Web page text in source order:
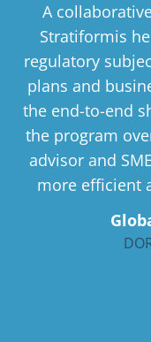
A
Stratiformis
regulatory
plans and
the end-to-end
the program
advisor and
more efficient